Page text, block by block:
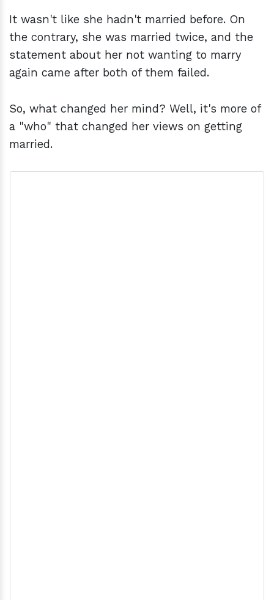
It wasn't like she hadn't married before. On
the contrary, she was married twice, and the
statement about her not wanting to marry
again came after both of them failed.
So, what changed her mind? Well, it's more of
a "who" that changed her views on getting
married.